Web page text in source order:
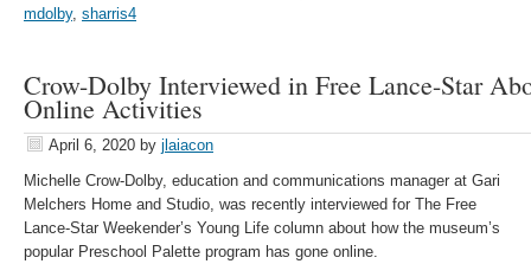
mdolby, sharris4
Crow-Dolby Interviewed in Free Lance-Star
Online Activities
April 6, 2020 by jlaiacon
Michelle Crow-Dolby, education and communications manager at Gari
Melchers Home and Studio, was recently interviewed for The Free
Lance-Star Weekender’s Young Life column about how the museum’s
popular Preschool Palette program has gone online.